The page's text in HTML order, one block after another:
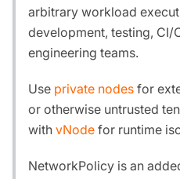
arbitrary workload
development, testing, CI/
engineering teams.
Use private nodes for
or otherwise untrusted
with vNode for runtime
NetworkPolicy is an